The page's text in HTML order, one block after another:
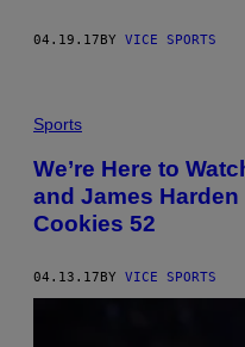
04.19.17BY VICE SPORTS
Sports
We’re Here to
and James
Cookies 52
04.13.17 BY VICE SPORTS